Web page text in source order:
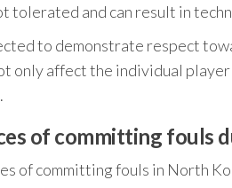
tolerated and can result in
to demonstrate respect
only affect the individual player
of committing fouls
of committing fouls in North